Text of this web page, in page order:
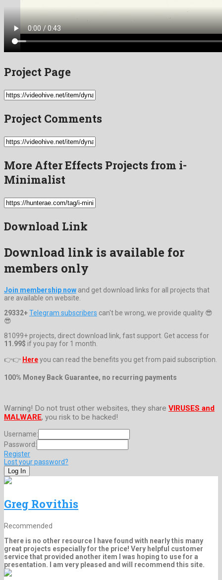
Project Page
Project Comments
More After Effects Projects from i-
Minimalist
Download Link
Download link is available for
members only
Join membership now and get download links for all projects that
are available on website.
29332+Telegram subscribers can't be wrong, we provide quality 😎
😎
81099+ projects, direct download link, fast support. Get access for
11.99$ if you pay for 1 month.
👉👉 Hereyou can read the benefits you get from paid subscription.
100% Money Back Guarantee, no recurring payments
Warning! Do not trust other websites, they share VIRUSES and
MALWARE, you risk to be hacked!
Username:
Password:
Register
Lost your password?
Greg Rovithis
Recommended
There is no other resource I have found with nearly this many
great projects especially for the price! Very helpful customer
service that provided another item I was hoping to use for a
presentation. I am very pleased and will recommend this site.